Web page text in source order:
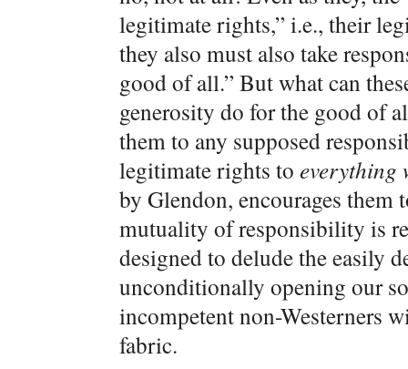
legitimate rights,” i.e., their
they also must also take
good of all.” But what can
generosity do for the good of
them to any supposed
legitimate rights to everything
by Glendon, encourages them
mutuality of responsibility is
designed to delude the easily
unconditionally opening our
incompetent non-Westerners
fabric.